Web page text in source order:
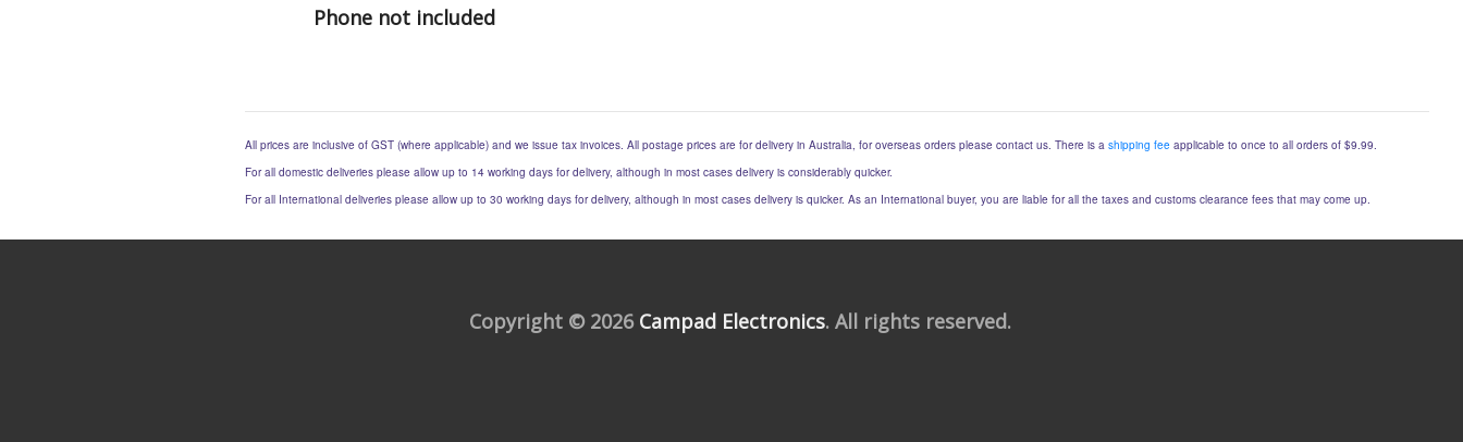
Phone not included
All prices are inclusive of GST (where applicable) and we issue tax invoices. All postage prices are for delivery in Australia, for overseas orders please contact us. There is a shipping fee applicable to once to all orders of $9.99.
For all domestic deliveries please allow up to 14 working days for delivery, although in most cases delivery is considerably quicker.
For all International deliveries please allow up to 30 working days for delivery, although in most cases delivery is quicker. As an International buyer, you are liable for all the taxes and customs clearance fees that may come up.
Copyright © 2026 Campad Electronics. All rights reserved.